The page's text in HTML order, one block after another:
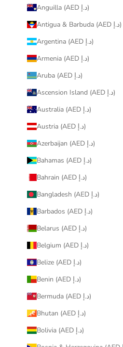
Anguilla (AED د.إ)
Antigua & Barbuda (AED د.إ)
Argentina (AED د.إ)
Armenia (AED د.إ)
Aruba (AED د.إ)
Ascension Island (AED د.إ)
Australia (AED د.إ)
Austria (AED د.إ)
Azerbaijan (AED د.إ)
Bahamas (AED د.إ)
Bahrain (AED د.إ)
Bangladesh (AED د.إ)
Barbados (AED د.إ)
Belarus (AED د.إ)
Belgium (AED د.إ)
Belize (AED د.إ)
Benin (AED د.إ)
Bermuda (AED د.إ)
Bhutan (AED د.إ)
Bolivia (AED د.إ)